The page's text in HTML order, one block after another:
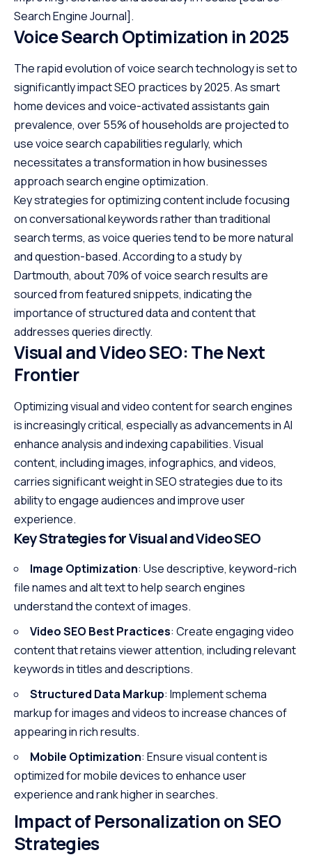
Search Engine Journal].
Voice Search Optimization in 2025
The rapid evolution of voice search technology is set to
significantly impact SEO practices by 2025. As smart
home devices and voice-activated assistants gain
prevalence, over 55% of households are projected to
use voice search capabilities regularly, which
necessitates a transformation in how businesses
approach search engine optimization.
Key strategies for optimizing content include focusing
on conversational keywords rather than traditional
search terms, as voice queries tend to be more natural
and question-based. According to a study by
Dartmouth, about 70% of voice search results are
sourced from featured snippets, indicating the
importance of structured data and content that
addresses queries directly.
Visual and Video SEO: The Next
Frontier
Optimizing visual and video content for search engines
is increasingly critical, especially as advancements in AI
enhance analysis and indexing capabilities. Visual
content, including images, infographics, and videos,
carries significant weight in SEO strategies due to its
ability to engage audiences and improve user
experience.
Key Strategies for Visual and Video SEO
Image Optimization: Use descriptive, keyword-rich
file names and alt text to help search engines
understand the context of images.
Video SEO Best Practices: Create engaging video
content that retains viewer attention, including relevant
keywords in titles and descriptions.
Structured Data Markup: Implement schema
markup for images and videos to increase chances of
appearing in rich results.
Mobile Optimization: Ensure visual content is
optimized for mobile devices to enhance user
experience and rank higher in searches.
Impact of Personalization on SEO
Strategies